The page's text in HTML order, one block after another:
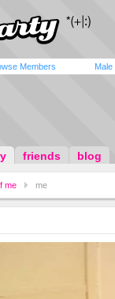
Members Male
friends blog
me me